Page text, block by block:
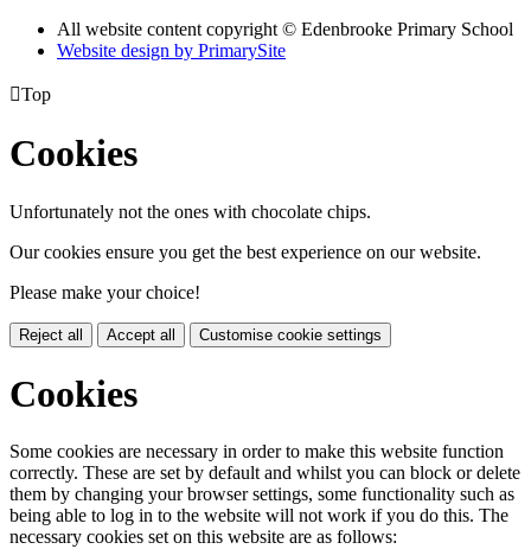
All website content copyright © Edenbrooke Primary School
Website design by PrimarySite
Top
Cookies
Unfortunately not the ones with chocolate chips.
Our cookies ensure you get the best experience on our website.
Please make your choice!
Reject all Accept all Customise cookie settings
Cookies
Some cookies are necessary in order to make this website function
correctly. These are set by default and whilst you can block or delete
them by changing your browser settings, some functionality such as
being able to log in to the website will not work if you do this. The
necessary cookies set on this website are as follows: